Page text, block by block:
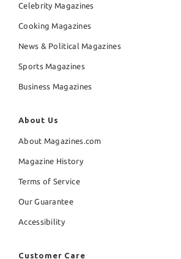
Celebrity Magazines
Cooking Magazines
News & Political Magazines
Sports Magazines
Business Magazines
About Us
About Magazines.com
Magazine History
Terms of Service
Our Guarantee
Accessibility
Customer Care